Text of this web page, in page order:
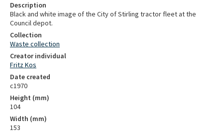
Description
Black and white image of the City of Stirling tractor fleet at the
Council depot.
Collection
Waste collection
Creator individual
Fritz Kos
Date created
c1970
Height (mm)
104
Width (mm)
153